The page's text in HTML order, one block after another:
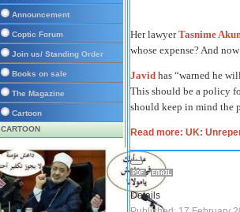
Announcement
Coptic Forum
Join us/ Standing Order
Books on sale
The Magazine
Cartoon
CARTOON
Her lawyerTasnime
whose expense? And
Javid has “warned he
This should be a policy
should keep in mind the
Read more: UK:
Details